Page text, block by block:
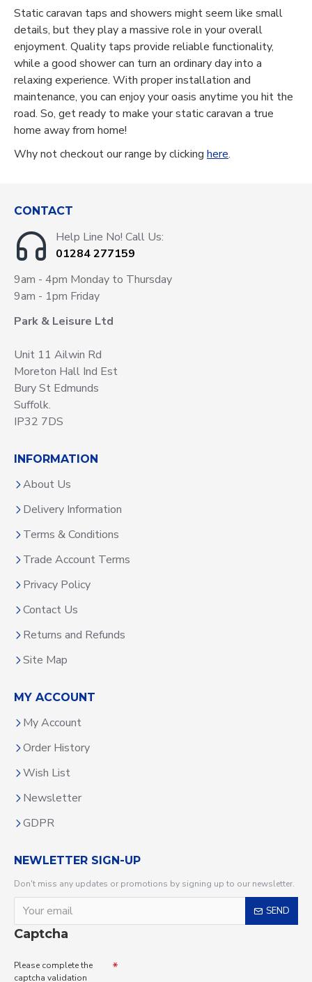
Static caravan taps and showers might seem like small
details, but they play a massive role in your overall
enjoyment. Quality taps provide reliable functionality,
while a good shower can turn an ordinary day into a
relaxing experience. With proper installation and
maintenance, you can enjoy your oasis anytime you hit the
road. So, get ready to make your static caravan a true
home away from home!
Why not checkout our range by clicking here.
CONTACT
Help Line No! Call Us:
01284 277159
9am - 4pm Monday to Thursday
9am - 1pm Friday
Park & Leisure Ltd
Unit 11 Ailwin Rd
Moreton Hall Ind Est
Bury St Edmunds
Suffolk.
IP32 7DS
INFORMATION
About Us
Delivery Information
Terms & Conditions
Trade Account Terms
Privacy Policy
Contact Us
Returns and Refunds
Site Map
MY ACCOUNT
My Account
Order History
Wish List
Newsletter
GDPR
NEWLETTER SIGN-UP
Don't miss any updates or promotions by signing up to our newsletter.
SEND
Captcha
Please complete the
captcha validation